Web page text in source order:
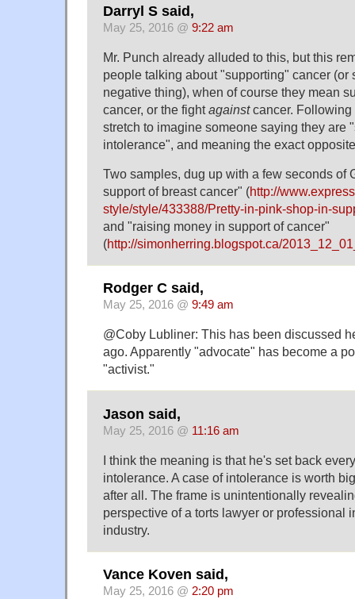
Darryl S said,
May 25, 2016 @ 9:22 am
Mr. Punch already alluded to this, but this
people talking about "supporting" cancer (or
negative thing), when of course they mean
cancer, or the fightagainstcancer. Following
stretch to imagine someone saying they are
intolerance", and meaning the exact
Two samples, dug up with a few seconds of
support of breast cancer" (http://
style/style/433388/Pretty-in-pink-shop-in-
and "raising money in support of cancer"
(http://simonherring.blogspot.ca/
Rodger C said,
May 25, 2016 @ 9:49 am
@Coby Lubliner: This has been discussed
ago. Apparently "advocate" has become a
"activist."
Jason said,
May 25, 2016 @ 11:16 am
I think the meaning is that he's set back
intolerance. A case of intolerance is worth
after all. The frame is unintentionally
perspective of a torts lawyer or professional
industry.
Vance Koven said,
May 25, 2016 @ 2:20 pm